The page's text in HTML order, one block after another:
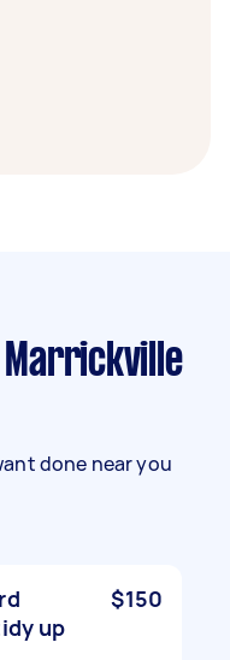
done near you
up
$150